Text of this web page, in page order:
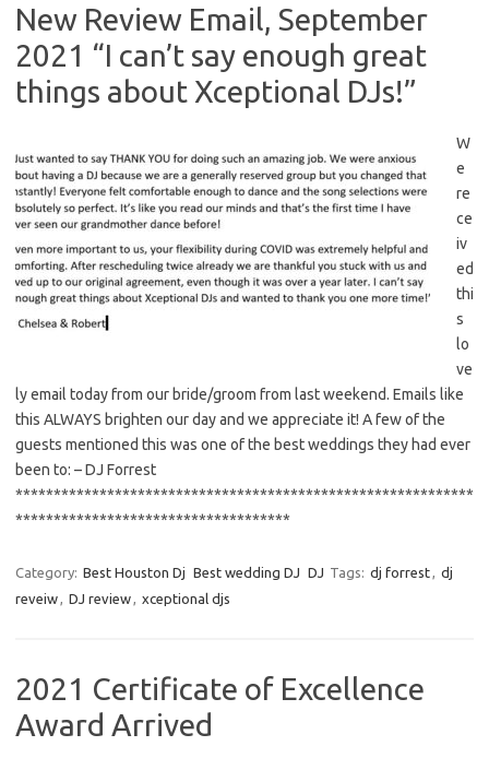
New Review Email, September
2021 “I can’t say enough great
things about Xceptional DJs!”
W
e
re
ce
iv
ed
thi
s
lo
ve
ly email today from our bride/groom from last weekend. Emails like
this ALWAYS brighten our day and we appreciate it! A few of the
guests mentioned this was one of the best weddings they had ever
been to: – DJ Forrest
************************************************************
************************************
Category: Best Houston Dj Best wedding DJ DJ Tags: dj forrest
dj
reveiw
DJ review xceptional djs
2021 Certificate of Excellence
Award Arrived